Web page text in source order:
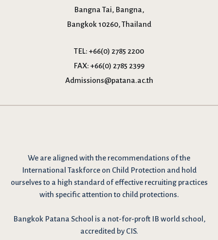
Bangna Tai, Bangna,
Bangkok 10260, Thailand
TEL: +66(0) 2785 2200
FAX: +66(0) 2785 2399
Admissions@patana.ac.th
We are aligned with the recommendations of the
International Taskforce on Child Protection and hold
ourselves to a high standard of effective recruiting practices
with specific attention to child protections.
Bangkok Patana School is a not-for-proft IB world school,
accredited by CIS.